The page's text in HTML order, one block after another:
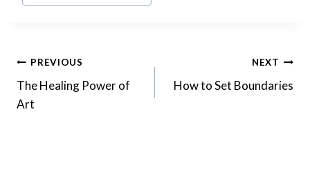
Post
navigation
PREVIOUS
The Healing Power of
Art
NEXT
How to Set Boundaries